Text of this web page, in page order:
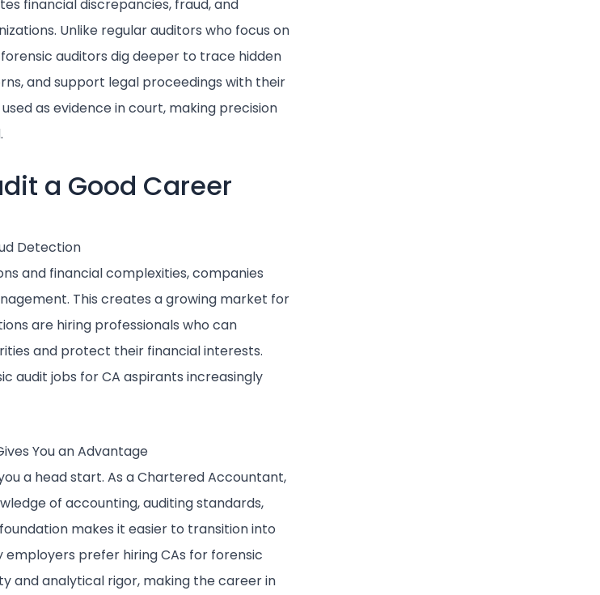
financial discrepancies, fraud, and
Unlike regular auditors who focus on
auditors dig deeper to trace hidden
and support legal proceedings with their
as evidence in court, making precision
a Good Career
Detection
and financial complexities, companies
This creates a growing market for
are hiring professionals who can
and protect their financial interests.
audit jobs for CA aspirants increasingly
You an Advantage
a head start. As a Chartered Accountant,
of accounting, auditing standards,
makes it easier to transition into
employers prefer hiring CAs for forensic
and analytical rigor, making the career in